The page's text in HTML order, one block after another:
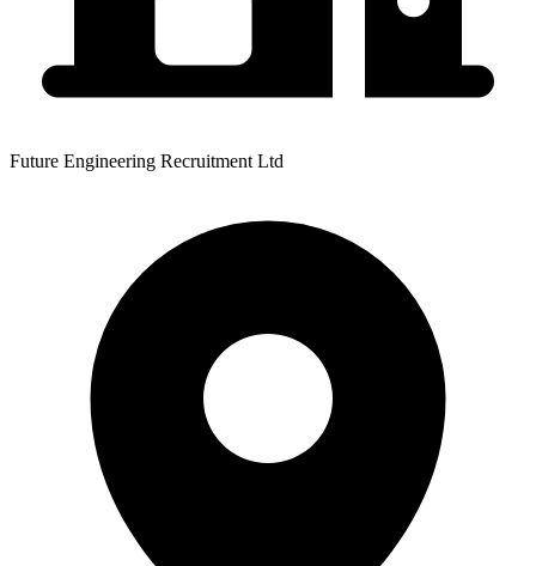
Future Engineering Recruitment Ltd